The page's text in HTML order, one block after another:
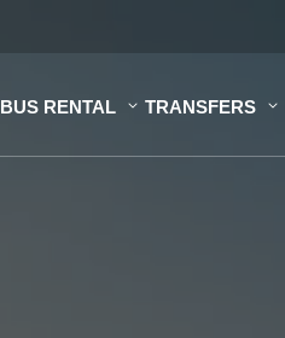
BUS RENTAL TRANSFERS